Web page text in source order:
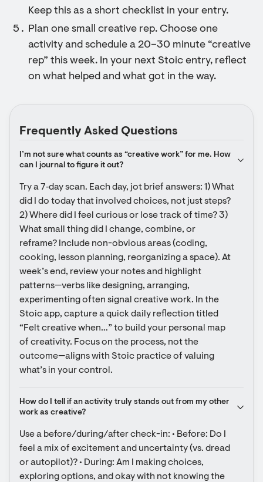
Keep this as a short checklist in your entry.
Plan one small creative rep. Choose one
activity and schedule a 20–30 minute “creative
rep” this week. In your next Stoic entry, reflect
on what helped and what got in the way.
Frequently Asked Questions
I’m not sure what counts as “creative work” for me. How
can I journal to figure it out?
Try a 7‑day scan. Each day, jot brief answers: 1) What
did I do today that involved choices, not just steps?
2) Where did I feel curious or lose track of time? 3)
What small thing did I change, combine, or
reframe? Include non-obvious areas (coding,
cooking, lesson planning, reorganizing a space). At
week’s end, review your notes and highlight
patterns—verbs like designing, arranging,
experimenting often signal creative work. In the
Stoic app, capture a quick daily reflection titled
“Felt creative when…” to build your personal map
of creativity. Focus on the process, not the
outcome—aligns with Stoic practice of valuing
what’s in your control.
How do I tell if an activity truly stands out from my other
work as creative?
Use a before/during/after check-in: • Before: Do I
feel a mix of excitement and uncertainty (vs. dread
or autopilot)? • During: Am I making choices,
exploring options, and okay with not knowing the